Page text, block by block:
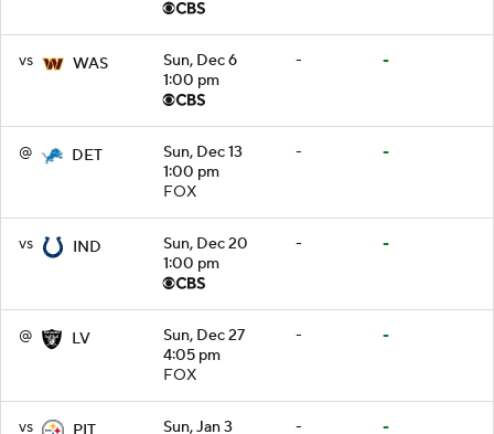
vs WAS
Sun, Dec 6
1:00 pm
- -
@ DET
Sun, Dec 13
1:00 pm
FOX
- -
vs IND
Sun, Dec 20
1:00 pm
- -
@ LV
Sun, Dec 27
4:05 pm
FOX
- -
vs
Sun, Jan 3
- -